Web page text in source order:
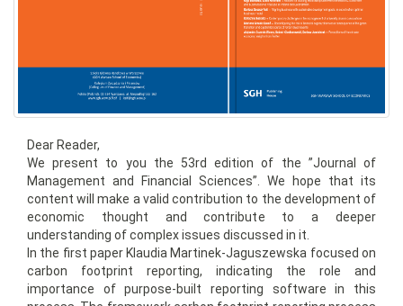
Dear Reader,
We present to you the 53rd edition of the ”Journal of
Management and Financial Sciences”. We hope that its
content will make a valid contribution to the development of
economic thought and contribute to a deeper
understanding of complex issues discussed in it.
In the first paper Klaudia Martinek-Jaguszewska focused on
carbon footprint reporting, indicating the role and
importance of purpose-built reporting software in this